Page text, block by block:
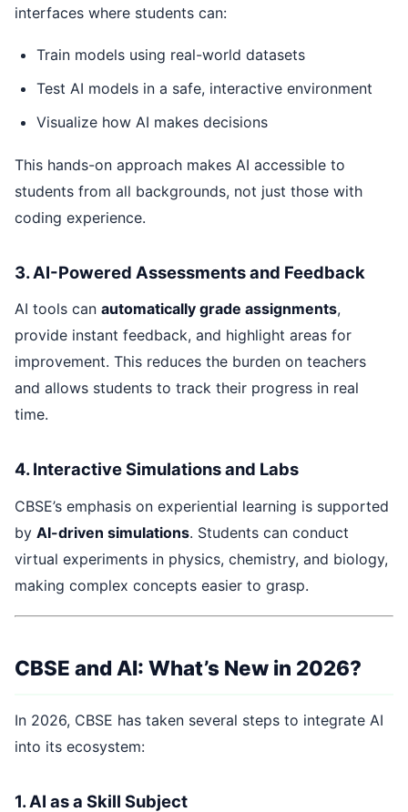
interfaces where students can:
Train models using real-world datasets
Test AI models in a safe, interactive environment
Visualize how AI makes decisions
This hands-on approach makes AI accessible to
students from all backgrounds, not just those with
coding experience.
3. AI-Powered Assessments and Feedback
AI tools can automatically grade assignments,
provide instant feedback, and highlight areas for
improvement. This reduces the burden on teachers
and allows students to track their progress in real
time.
4. Interactive Simulations and Labs
CBSE’s emphasis on experiential learning is supported
by AI-driven simulations. Students can conduct
virtual experiments in physics, chemistry, and biology,
making complex concepts easier to grasp.
CBSE and AI: What’s New in 2026?
In 2026, CBSE has taken several steps to integrate AI
into its ecosystem:
1. AI as a Skill Subject